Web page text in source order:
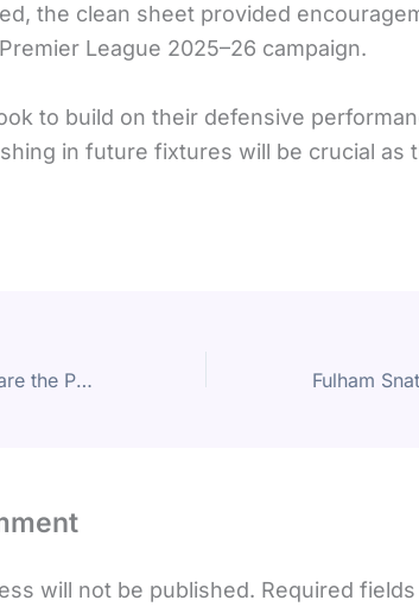
the clean sheet provided
League 2025–26 campaign.
to build on their defensive
in future fixtures will be crucial as
Burnley and Everton Share the Points in Stalemate at Turf Moor
will not be published. Required